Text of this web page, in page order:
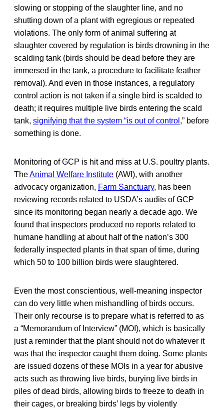
slowing or stopping of the slaughter line, and no
shutting down of a plant with egregious or repeated
violations. The only form of animal suffering at
slaughter covered by regulation is birds drowning in the
scalding tank (birds should be dead before they are
immersed in the tank, a procedure to facilitate feather
removal). And even in those instances, a regulatory
control action is not taken if a single bird is scalded to
death; it requires multiple live birds entering the scald
tank, signifying that the system “is out of control ,” before
something is done.
Monitoring of GCP is hit and miss at U.S. poultry plants.
TheAnimal Welfare Institute (AWI), with another
advocacy organization, Farm Sanctuary, has been
reviewing records related to USDA’s audits of GCP
since its monitoring began nearly a decade ago. We
found that inspectors produced no reports related to
humane handling at about half of the nation’s 300
federally inspected plants in that span of time, during
which 50 to 100 billion birds were slaughtered.
Even the most conscientious, well-meaning inspector
can do very little when mishandling of birds occurs.
Their only recourse is to prepare what is referred to as
a “Memorandum of Interview” (MOI), which is basically
just a reminder that the plant should not do whatever it
was that the inspector caught them doing. Some plants
are issued dozens of these MOIs in a year for abusive
acts such as throwing live birds, burying live birds in
piles of dead birds, allowing birds to freeze to death in
their cages, or breaking birds’ legs by violently